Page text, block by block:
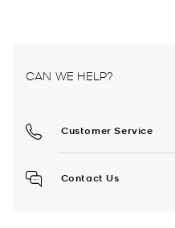
CAN WE HELP?
Customer Service
Contact Us